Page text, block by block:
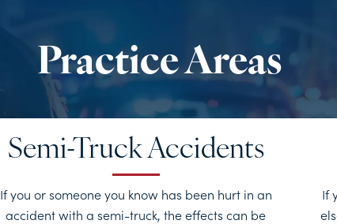
Semi-Truck Accidents
If you or someone you know has been hurt in an
accident with a semi-truck, the effects can be
If